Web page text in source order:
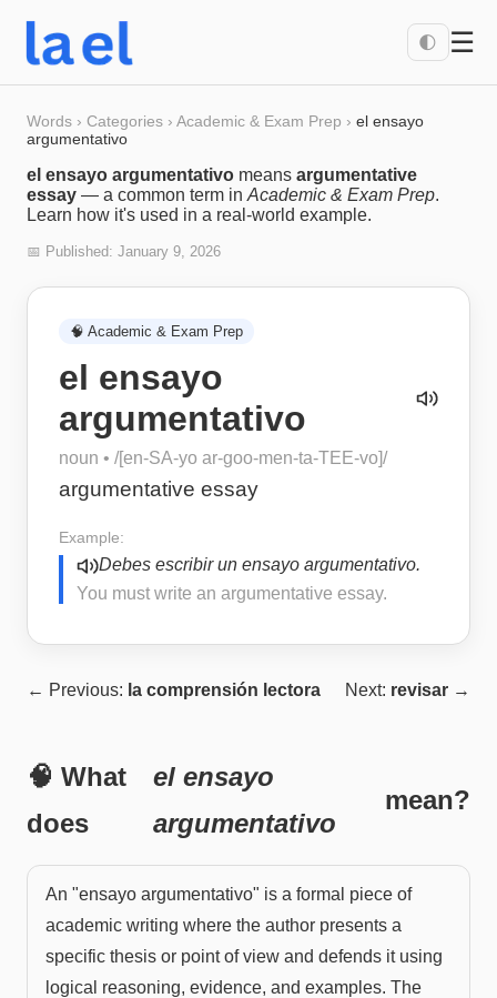
🌓 ☰
Words › Categories › Academic & Exam Prep › el ensayo
argumentativo
el ensayo argumentativo means argumentative
essay — a common term in Academic & Exam Prep.
Learn how it's used in a real-world example.
📅 Published: January 9, 2026
🧠 Academic & Exam Prep
el ensayo
argumentativo
noun • /[en-SA-yo ar-goo-men-ta-TEE-vo]/
argumentative essay
Example:
Debes escribir un ensayo argumentativo.
You must write an argumentative essay.
← Previous: la comprensión lectora Next: revisar →
🧠 What
does
el ensayo
argumentativo
mean?
An "ensayo argumentativo" is a formal piece of
academic writing where the author presents a
specific thesis or point of view and defends it using
logical reasoning, evidence, and examples. The